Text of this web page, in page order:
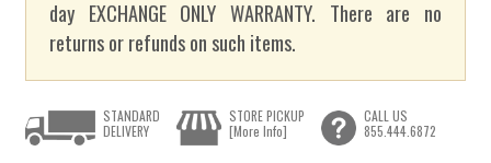
day EXCHANGE ONLY WARRANTY. There are no
returns or refunds on such items.
STANDARD
DELIVERY
STORE PICKUP
[More Info]
CALL US
855.444.6872